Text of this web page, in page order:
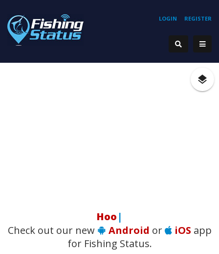
REGISTER
LOGIN
Hookin
Check out our new
Android or iOS app
for Fishing Status.